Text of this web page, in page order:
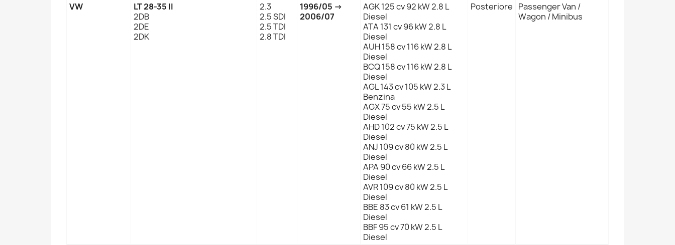
VW
LT 28-35 II
2DB
2DE
2DK
2.3
2.5 SDI
2.5 TDI
2.8 TDI
1996/05 →
2006/07
AGK 125 cv 92 kW 2.8 L
Diesel
ATA 131 cv 96 kW 2.8 L
Diesel
AUH 158 cv 116 kW 2.8 L
Diesel
BCQ 158 cv 116 kW 2.8 L
Diesel
AGL 143 cv 105 kW 2.3 L
Benzina
AGX 75 cv 55 kW 2.5 L
Diesel
AHD 102 cv 75 kW 2.5 L
Diesel
ANJ 109 cv 80 kW 2.5 L
Diesel
APA 90 cv 66 kW 2.5 L
Diesel
AVR 109 cv 80 kW 2.5 L
Diesel
BBE 83 cv 61 kW 2.5 L
Diesel
BBF 95 cv 70 kW 2.5 L
Diesel
Posteriore Passenger Van /
Wagon / Minibus